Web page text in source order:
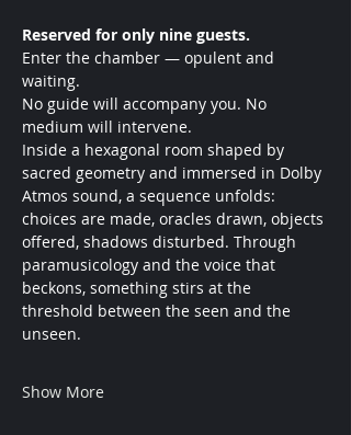
Reserved for only nine guests.
Enter the chamber — opulent and
waiting.
No guide will accompany you. No
medium will intervene.
Inside a hexagonal room shaped by
sacred geometry and immersed in Dolby
Atmos sound, a sequence unfolds:
choices are made, oracles drawn, objects
offered, shadows disturbed. Through
paramusicology and the voice that
beckons, something stirs at the
threshold between the seen and the
unseen.
Show More